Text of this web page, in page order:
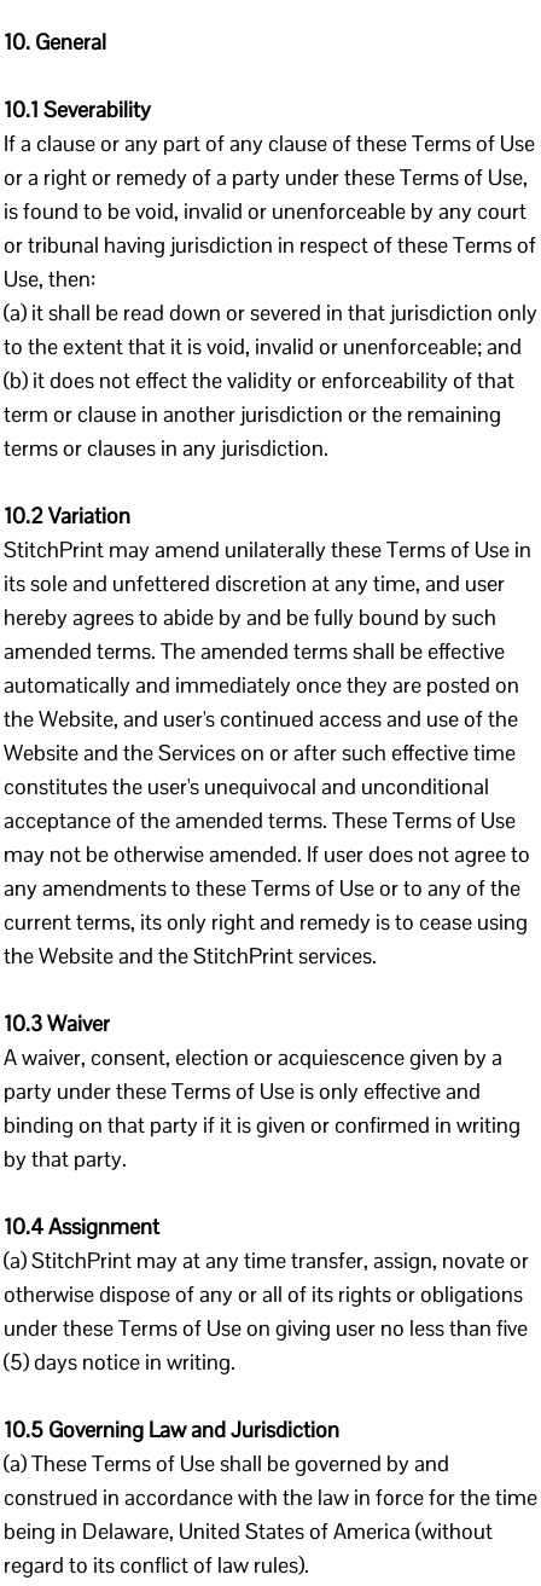
10. General
10.1 Severability
If a clause or any part of any clause of these Terms of Use
or a right or remedy of a party under these Terms of Use,
is found to be void, invalid or unenforceable by any court
or tribunal having jurisdiction in respect of these Terms of
Use, then:
(a) it shall be read down or severed in that jurisdiction only
to the extent that it is void, invalid or unenforceable; and
(b) it does not effect the validity or enforceability of that
term or clause in another jurisdiction or the remaining
terms or clauses in any jurisdiction.
10.2 Variation
StitchPrint may amend unilaterally these Terms of Use in
its sole and unfettered discretion at any time, and user
hereby agrees to abide by and be fully bound by such
amended terms. The amended terms shall be effective
automatically and immediately once they are posted on
the Website, and user's continued access and use of the
Website and the Services on or after such effective time
constitutes the user's unequivocal and unconditional
acceptance of the amended terms. These Terms of Use
may not be otherwise amended. If user does not agree to
any amendments to these Terms of Use or to any of the
current terms, its only right and remedy is to cease using
the Website and the StitchPrint services.
10.3 Waiver
A waiver, consent, election or acquiescence given by a
party under these Terms of Use is only effective and
binding on that party if it is given or confirmed in writing
by that party.
10.4 Assignment
(a) StitchPrint may at any time transfer, assign, novate or
otherwise dispose of any or all of its rights or obligations
under these Terms of Use on giving user no less than five
(5) days notice in writing.
10.5 Governing Law and Jurisdiction
(a) These Terms of Use shall be governed by and
construed in accordance with the law in force for the time
being in Delaware, United States of America (without
regard to its conflict of law rules).